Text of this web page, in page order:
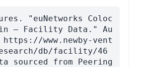
"euNetworks Coloc
— Facility Data." Au
www.newby-vent
db/facility/46
sourced from Peering